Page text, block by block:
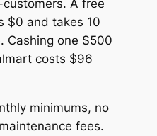
A free
$0 and takes 10
Cashing one $500
costs $96
minimums, no
fees.